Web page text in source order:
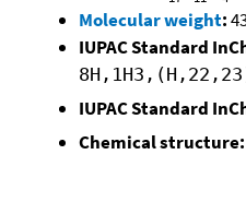
Molecular weight:
IUPAC Standard
IUPAC Standard
Chemical structure: